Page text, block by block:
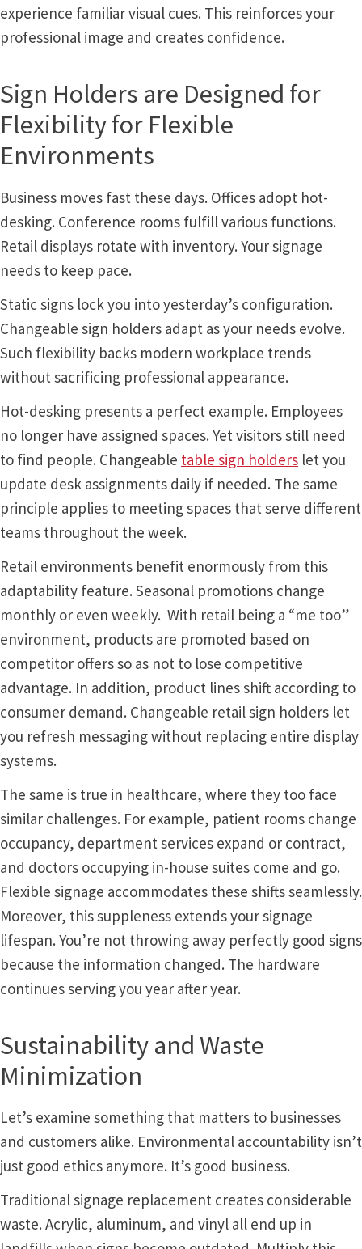
Privacy Policy
Projecting Restroom Sign Name Plates
Projecting Restroom Signs CP
Request a Quote
Restroom Signs – Frames with Acrylic ADA Inserts
Restroom Signs CP
Room Number Signs CP
Room Signs Category
Sharp Clear ADA Lens SCP
Sharp Colored ADA Lens SCP
Sharp Desk Frames SCP
Sharp Directory Sign Frames SCP
Sharp Office Sign Frames – Vista System SCP
Sharp Wood ADA Lens SCP
Shipping Policy
Shop
Shop
Sign Accessories CP
Square Clear ADA Lens SCP
Square Landscape Desk Frames SCP
experience familiar visual cues. This reinforces your
professional image and creates confidence.
Sign Holders are Designed for
Flexibility for Flexible
Environments
Business moves fast these days. Offices adopt hot-
desking. Conference rooms fulfill various functions.
Retail displays rotate with inventory. Your signage
needs to keep pace.
Static signs lock you into yesterday’s configuration.
Changeable sign holders adapt as your needs evolve.
Such flexibility backs modern workplace trends
without sacrificing professional appearance.
Hot-desking presents a perfect example. Employees
no longer have assigned spaces. Yet visitors still need
to find people. Changeable table sign holders let you
update desk assignments daily if needed. The same
principle applies to meeting spaces that serve different
teams throughout the week.
Retail environments benefit enormously from this
adaptability feature. Seasonal promotions change
monthly or even weekly. With retail being a “me too”
environment, products are promoted based on
competitor offers so as not to lose competitive
advantage. In addition, product lines shift according to
consumer demand. Changeable retail sign holders let
you refresh messaging without replacing entire display
systems.
The same is true in healthcare, where they too face
similar challenges. For example, patient rooms change
occupancy, department services expand or contract,
and doctors occupying in-house suites come and go.
Flexible signage accommodates these shifts seamlessly.
Moreover, this suppleness extends your signage
lifespan. You’re not throwing away perfectly good signs
because the information changed. The hardware
continues serving you year after year.
Sustainability and Waste
Minimization
Let’s examine something that matters to businesses
and customers alike. Environmental accountability isn’t
just good ethics anymore. It’s good business.
Traditional signage replacement creates considerable
waste. Acrylic, aluminum, and vinyl all end up in